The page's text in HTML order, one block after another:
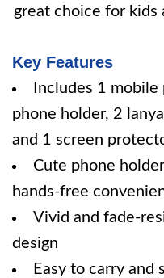
great choice for kids
Key Features
Includes 1
phone holder, 2
and 1 screen
Cute phone
hands-free
Vivid and fade-
design
Easy to carry and